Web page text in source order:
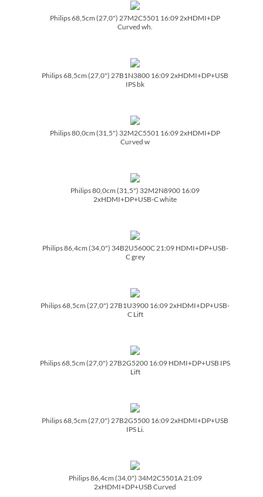
Philips 68,5cm (27,0") 27M2C5501 16:09 2xHDMI+DP
Curved wh.
Philips 68,5cm (27,0") 27B1N3800 16:09 2xHDMI+DP+USB
IPS bk
Philips 80,0cm (31,5") 32M2C5501 16:09 2xHDMI+DP
Curved w
Philips 80,0cm (31,5") 32M2N8900 16:09
2xHDMI+DP+USB-C white
Philips 86,4cm (34,0") 34B2U5600C 21:09 HDMI+DP+USB-
C grey
Philips 68,5cm (27,0") 27B1U3900 16:09 2xHDMI+DP+USB-
C Lift
Philips 68,5cm (27,0") 27B2G5200 16:09 HDMI+DP+USB IPS
Lift
Philips 68,5cm (27,0") 27B2G5500 16:09 2xHDMI+DP+USB
IPS Li.
Philips 86,4cm (34,0") 34M2C5501A 21:09
2xHDMI+DP+USB Curved